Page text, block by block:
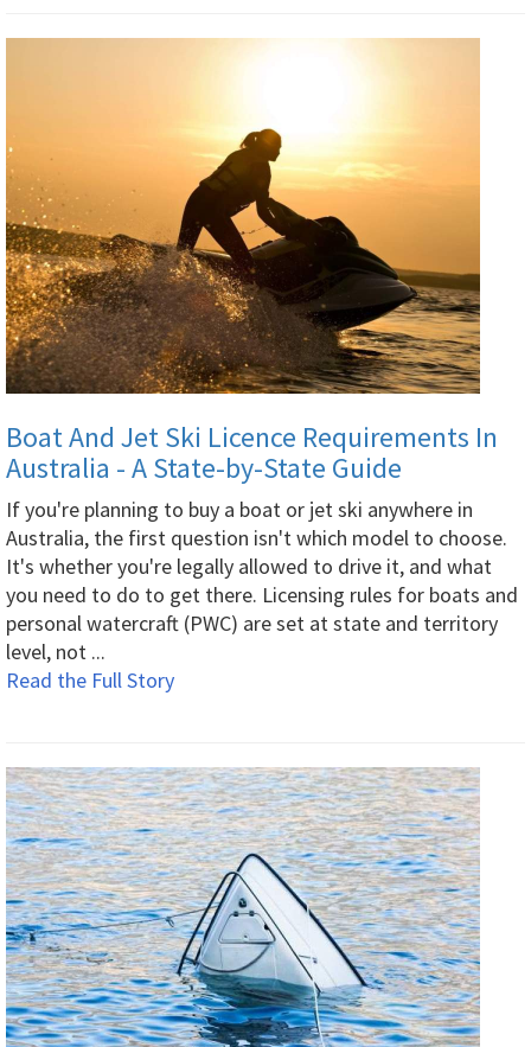
Boat And Jet Ski Licence Requirements In
Australia - A State-by-State Guide
If you're planning to buy a boat or jet ski anywhere in
Australia, the first question isn't which model to choose.
It's whether you're legally allowed to drive it, and what
you need to do to get there. Licensing rules for boats and
personal watercraft (PWC) are set at state and territory
level, not ...
Read the Full Story